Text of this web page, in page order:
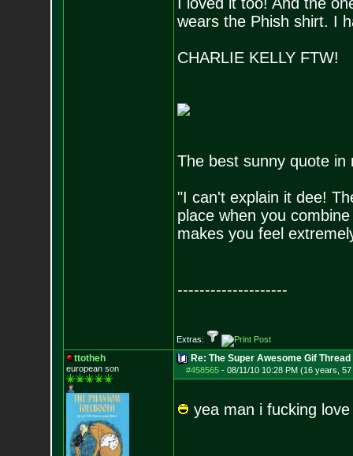
wears the Phish shirt. I
CHARLIE KELLY FTW!
The best sunny quote in
"I can't explain it dee!
place when you
makes you feel
--------------------
Extras:
ttotheh
european son
Re: The Super Awesome Gif Thread
#458565- 08/11/10 10:28 PM (16 years, 57
yea man i fucking love